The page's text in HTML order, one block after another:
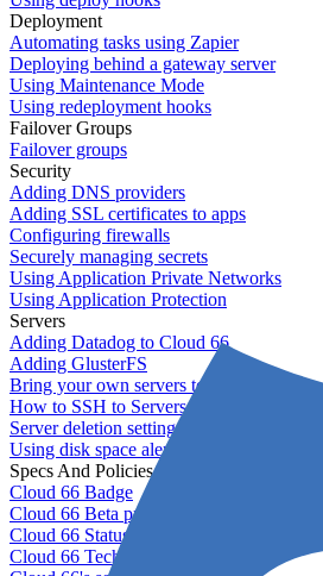
Deployment
Automating tasks using Zapier
Deploying behind a gateway server
Using Maintenance Mode
Using redeployment hooks
Failover Groups
Failover groups
Security
Adding DNS providers
Adding SSL certificates to apps
Configuring firewalls
Securely managing secrets
Using Application Private Networks
Using Application Protection
Servers
Adding Datadog to Cloud 66
Adding GlusterFS
Bring your own servers to Cloud 66
How to SSH to Servers
Server deletion settings
Using disk space alerts
Specs And Policies
Cloud 66 Badge
Cloud 66 Beta program
Cloud 66 Status
Cloud 66 Technical specifications